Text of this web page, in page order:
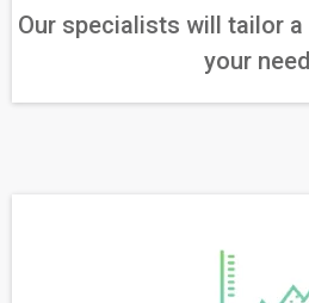
Our specialists will tailor
your